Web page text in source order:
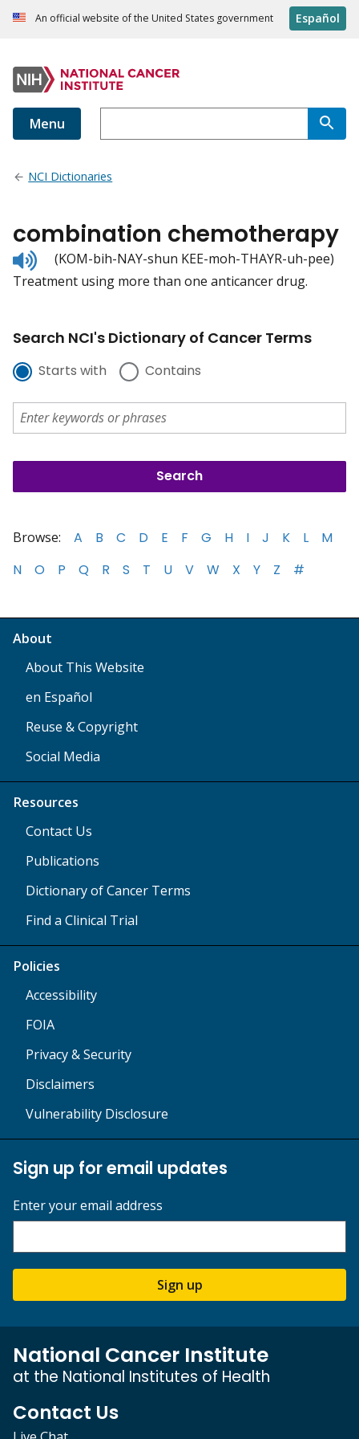
An official website of the United States government Español
Menu
NCI Dictionaries
combination chemotherapy
Listen
to
pronunciation
(KOM-bih-NAY-shun KEE-moh-THAYR-uh-pee)
Treatment using more than one anticancer drug.
Search NCI's Dictionary of Cancer Terms
Starts with Contains
Browse: A B C D E F G H I J K L
M
N
O P Q R S T U V W X Y Z #
About
About This Website
en Español
Reuse & Copyright
Social Media
Resources
Contact Us
Publications
Dictionary of Cancer Terms
Find a Clinical Trial
Policies
Accessibility
FOIA
Privacy & Security
Disclaimers
Vulnerability Disclosure
Sign up for email updates
Enter your email address
Sign up
National Cancer Institute
at the National Institutes of Health
Contact Us